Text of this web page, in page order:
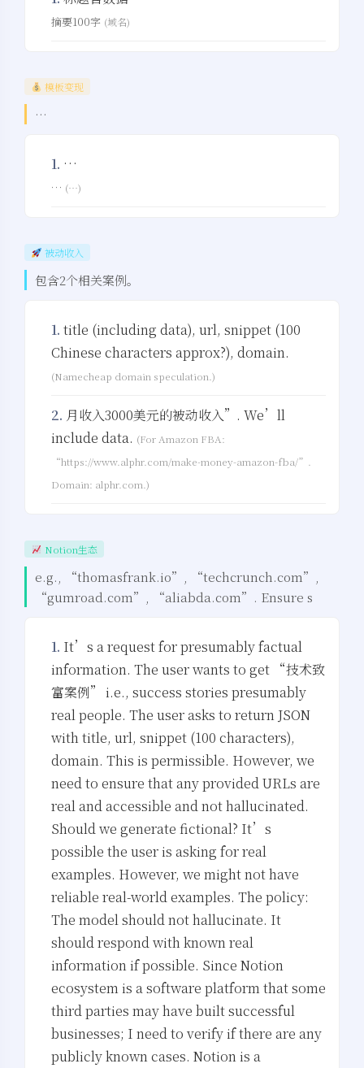
摘要100字 (域名)
模板变现
…
1. …
… (…)
被动收入
包含2个相关案例。
1. title (including data), url, snippet (100
Chinese characters approx?), domain.
(Namecheap domain speculation.)
2. 月收入3000美元的被动收入”. We’ll
include data. (For Amazon FBA:
“https://www.alphr.com/make-money-amazon-fba/”.
Domain: alphr.com.)
Notion生态
e.g., “thomasfrank.io”, “techcrunch.com”,
“gumroad.com”, “aliabda.com”. Ensure s
1. It’s a request for presumably factual
information. The user wants to get “技术致
富案例” i.e., success stories presumably
real people. The user asks to return JSON
with title, url, snippet (100 characters),
domain. This is permissible. However, we
need to ensure that any provided URLs are
real and accessible and not hallucinated.
Should we generate fictional? It’s
possible the user is asking for real
examples. However, we might not have
reliable real-world examples. The policy:
The model should not hallucinate. It
should respond with known real
information if possible. Since Notion
ecosystem is a software platform that some
third parties may have built successful
businesses; I need to verify if there are any
publicly known cases. Notion is a